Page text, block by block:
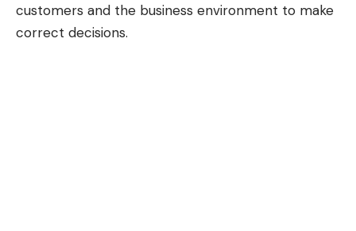
customers and the business environment to make
correct decisions.